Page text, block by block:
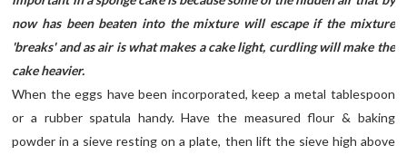
now has been beaten into the mixture will escape if the mixture
'breaks' and as air is what makes a cake light, curdling will make the
cake heavier.
When the eggs have been incorporated, keep a metal tablespoon
or a rubber spatula handy. Have the measured flour & baking
powder in a sieve resting on a plate, then lift the sieve high above